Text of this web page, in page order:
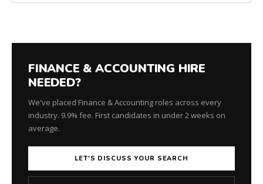
FINANCE & ACCOUNTING HIRE
NEEDED?
We've placed Finance & Accounting roles across every
industry. 9.9% fee. First candidates in under 2 weeks on
average.
LET'S DISCUSS YOUR SEARCH